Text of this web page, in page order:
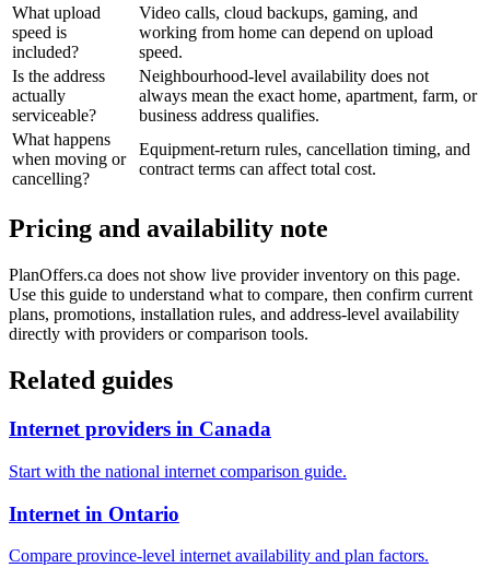
What upload
speed is
included?
Video calls, cloud backups, gaming, and
working from home can depend on upload
speed.
Is the address
actually
serviceable?
Neighbourhood-level availability does not
always mean the exact home, apartment, farm, or
business address qualifies.
What happens
when moving or
cancelling?
Equipment-return rules, cancellation timing, and
contract terms can affect total cost.
Pricing and availability note
PlanOffers.ca does not show live provider inventory on this page.
Use this guide to understand what to compare, then confirm current
plans, promotions, installation rules, and address-level availability
directly with providers or comparison tools.
Related guides
Internet providers in Canada
Start with the national internet comparison guide.
Internet in Ontario
Compare province-level internet availability and plan factors.